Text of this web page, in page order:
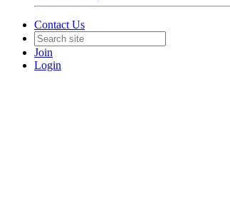
Contact Us
Join
Login